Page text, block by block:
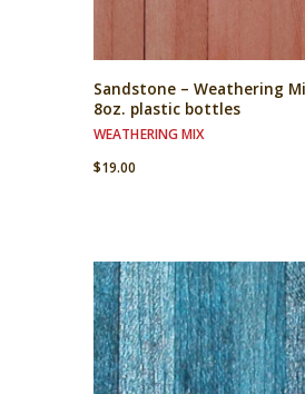
Sandstone – Weathering
8oz. plastic bottles
WEATHERING MIX
$19.00